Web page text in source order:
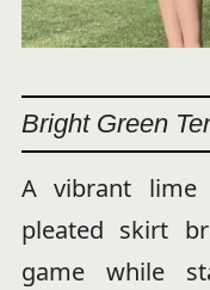
Bright Green
A vibrant lime
pleated skirt
game while